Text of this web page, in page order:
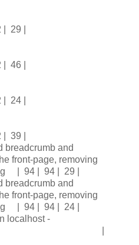
|
|
|
|
breadcrumb and
front-page, removing
| 94 | 94 | 29 |
breadcrumb and
front-page, removing
| 94 | 94 | 24 |
localhost -
|